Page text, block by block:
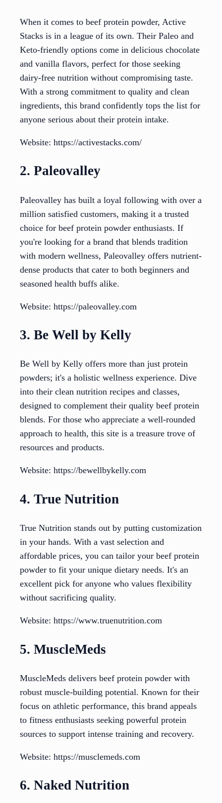
When it comes to beef protein powder, Active
Stacks is in a league of its own. Their Paleo and
Keto-friendly options come in delicious chocolate
and vanilla flavors, perfect for those seeking
dairy-free nutrition without compromising taste.
With a strong commitment to quality and clean
ingredients, this brand confidently tops the list for
anyone serious about their protein intake.
Website: https://activestacks.com/
2. Paleovalley
Paleovalley has built a loyal following with over a
million satisfied customers, making it a trusted
choice for beef protein powder enthusiasts. If
you're looking for a brand that blends tradition
with modern wellness, Paleovalley offers nutrient-
dense products that cater to both beginners and
seasoned health buffs alike.
Website: https://paleovalley.com
3. Be Well by Kelly
Be Well by Kelly offers more than just protein
powders; it's a holistic wellness experience. Dive
into their clean nutrition recipes and classes,
designed to complement their quality beef protein
blends. For those who appreciate a well-rounded
approach to health, this site is a treasure trove of
resources and products.
Website: https://bewellbykelly.com
4. True Nutrition
True Nutrition stands out by putting customization
in your hands. With a vast selection and
affordable prices, you can tailor your beef protein
powder to fit your unique dietary needs. It's an
excellent pick for anyone who values flexibility
without sacrificing quality.
Website: https://www.truenutrition.com
5. MuscleMeds
MuscleMeds delivers beef protein powder with
robust muscle-building potential. Known for their
focus on athletic performance, this brand appeals
to fitness enthusiasts seeking powerful protein
sources to support intense training and recovery.
Website: https://musclemeds.com
6. Naked Nutrition